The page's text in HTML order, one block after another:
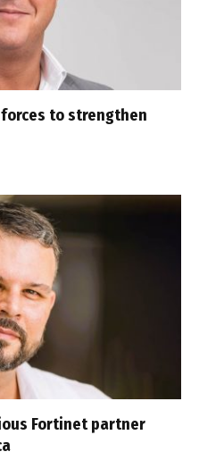
forces to strengthen
Fortinet partner